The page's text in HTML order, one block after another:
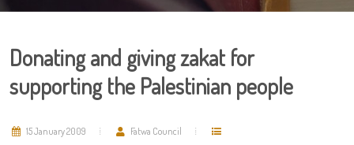
Donating and giving zakat for
supporting the Palestinian people
15 January 2009 Fatwa Council